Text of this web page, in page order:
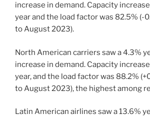
increase in demand. Capacity
year and the load factor was 82.5% (-
to August 2023).
North American carriers saw a 4.3%
increase in demand. Capacity
year, and the load factor was 88.2%
to August 2023), the highest among
Latin American airlines saw a 13.6%